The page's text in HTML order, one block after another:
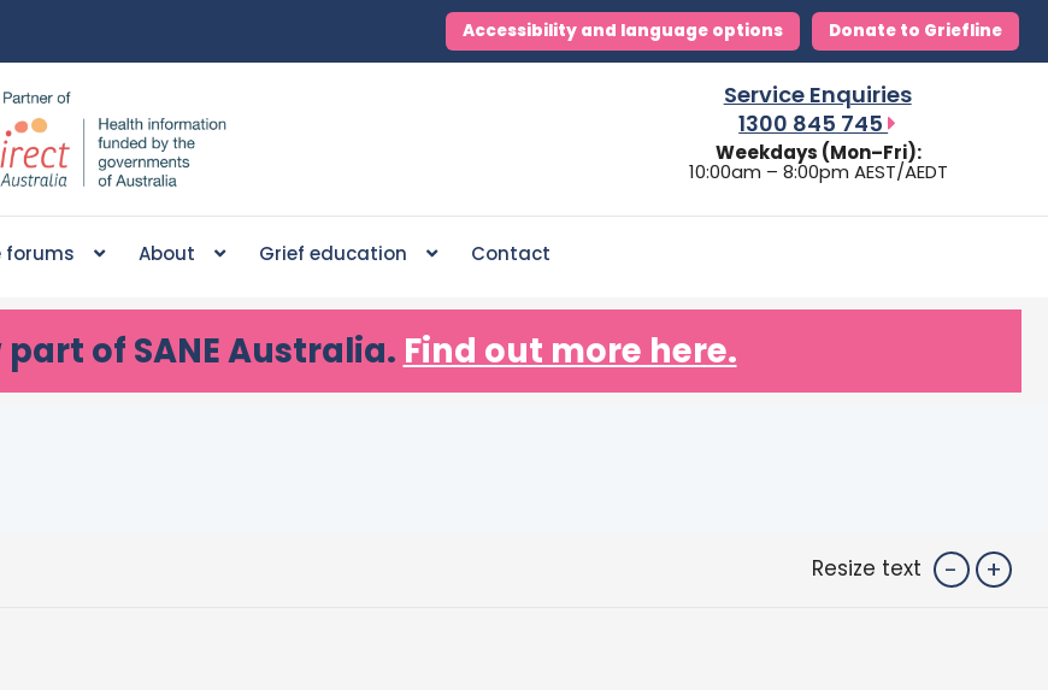
Accessibility and language options Donate to Griefline
Service Enquiries
1300 845 745
Weekdays (Mon–Fri):
10:00am – 8:00pm AEST/AEDT
forums About Grief education Contact
part of SANE Australia. Find out more here.
Resize text - +